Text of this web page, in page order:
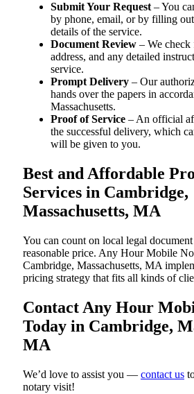
Submit Your Request– You
by phone, email, or by filling
details of the service.
Document Review – We check
address, and any detailed
service.
Prompt Delivery – Our
hands over the papers in
Massachusetts.
Proof of Service – An official
the successful delivery, which
will be given to you.
Best and Affordable
Services in Cambridge,
Massachusetts, MA
You can count on local legal
reasonable price. Any Hour Mobile
Cambridge, Massachusetts, MA
pricing strategy that fits all kinds of
Contact Any Hour
Today in Cambridge,
MA
We’d love to assist you — contact us
notary visit!